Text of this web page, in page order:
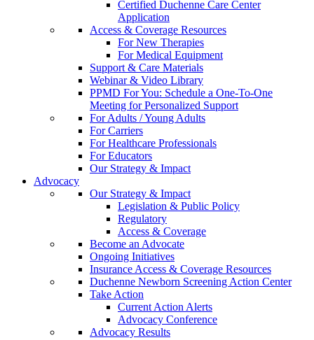
Certified Duchenne Care Center
Application
Access & Coverage Resources
For New Therapies
For Medical Equipment
Support & Care Materials
Webinar & Video Library
PPMD For You: Schedule a One-To-One
Meeting for Personalized Support
For Adults / Young Adults
For Carriers
For Healthcare Professionals
For Educators
Our Strategy & Impact
Advocacy
Our Strategy & Impact
Legislation & Public Policy
Regulatory
Access & Coverage
Become an Advocate
Ongoing Initiatives
Insurance Access & Coverage Resources
Duchenne Newborn Screening Action Center
Take Action
Current Action Alerts
Advocacy Conference
Advocacy Results